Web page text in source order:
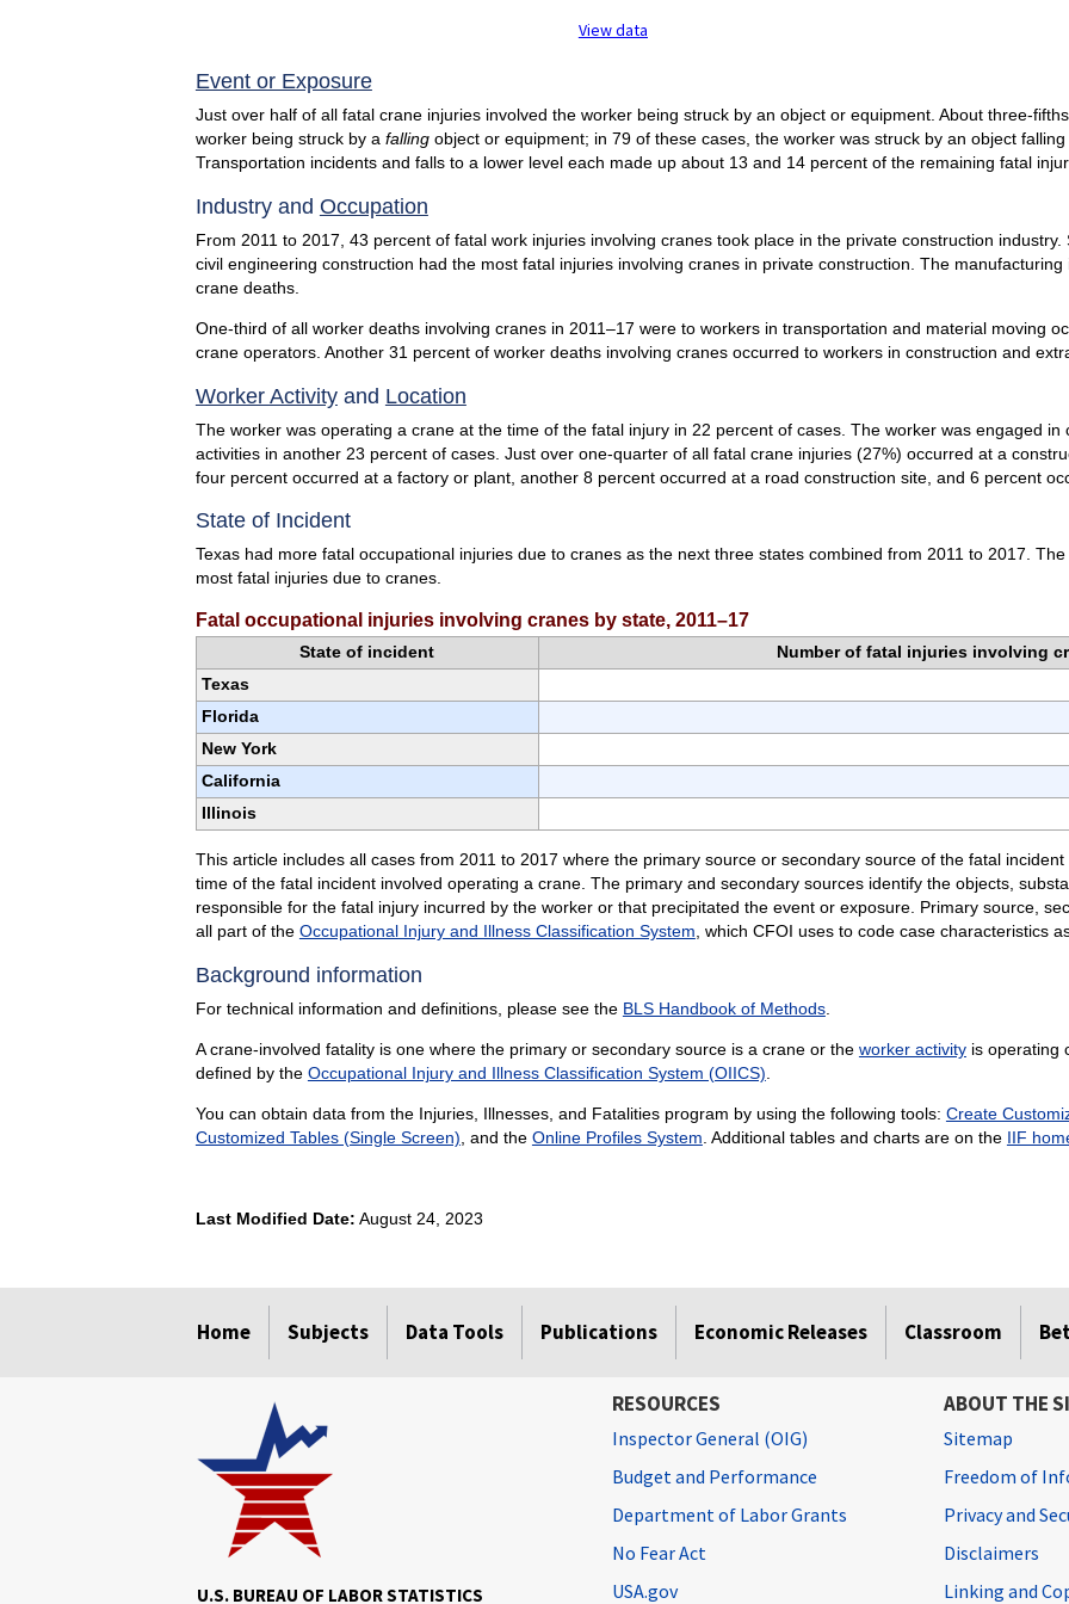
View data
Event or Exposure
Just over half of all fatal crane injuries involved the worker being struck by an object or equipment. About three-
worker being struck by a fallingobject or equipment; in 79 of these cases, the worker was struck by an object
Transportation incidents and falls to a lower level each made up about 13 and 14 percent of the remaining fatal
Industry and Occupation
From 2011 to 2017, 43 percent of fatal work injuries involving cranes took place in the private construction
civil engineering construction had the most fatal injuries involving cranes in private construction. The
crane deaths.
One-third of all worker deaths involving cranes in 2011–17 were to workers in transportation and material moving
crane operators. Another 31 percent of worker deaths involving cranes occurred to workers in construction and
Worker Activityand Location
The worker was operating a crane at the time of the fatal injury in 22 percent of cases. The worker was engaged
activities in another 23 percent of cases. Just over one-quarter of all fatal crane injuries (27%) occurred at a
four percent occurred at a factory or plant, another 8 percent occurred at a road construction site, and 6 percent
State of Incident
Texas had more fatal occupational injuries due to cranes as the next three states combined from 2011 to 2017.
most fatal injuries due to cranes.
Fatal occupational injuries involving cranes by state, 2011–17
State of incident
Number of fatal injuries involving
Texas
Florida
New York
California
Illinois
This article includes all cases from 2011 to 2017 where the primary source or secondary source of the fatal
time of the fatal incident involved operating a crane. The primary and secondary sources identify the objects,
responsible for the fatal injury incurred by the worker or that precipitated the event or exposure. Primary source,
all part of the Occupational Injury and Illness Classification System, which CFOI uses to code case characteristics
Background information
For technical information and definitions, please see the BLS Handbook of Methods.
A crane-involved fatality is one where the primary or secondary source is a crane or the worker activityis operating
defined by the Occupational Injury and Illness Classification System (OIICS)
You can obtain data from the Injuries, Illnesses, and Fatalities program by using the following tools: Create
Customized Tables (Single Screen) , and the Online Profiles System . Additional tables and charts are on the IIF
Last Modified Date: August 24, 2023
Home Subjects Data Tools Publications Economic Releases Classroom
U.S. BUREAU OF LABOR STATISTICS
RESOURCES
Inspector General (OIG)
Budget and Performance
Department of Labor Grants
No Fear Act
USA.gov
ABOUT THE
Sitemap
Freedom of
Privacy and
Disclaimers
Linking and